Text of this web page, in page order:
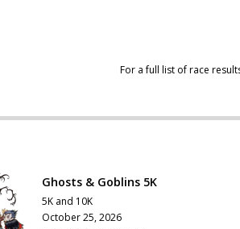
For a full list of race
Ghosts & Goblins 5K
5K and 10K
October 25, 2026